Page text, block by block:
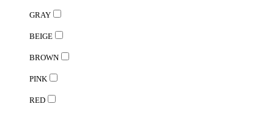
GRAY
BEIGE
BROWN
PINK
RED